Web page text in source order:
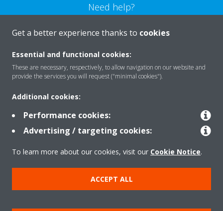
Need help?
CONTACT US
Products
Solutions
About Daikin
Copyright © Daikin
Get a better experience thanks to cookies
Essential and functional cookies:
These are necessary, respectively, to allow navigation on our website and
provide the services you will request ("minimal cookies").
Additional cookies:
Performance cookies:
Advertising / targeting cookies:
To learn more about our cookies, visit our Cookie Notice.
ACCEPT ALL